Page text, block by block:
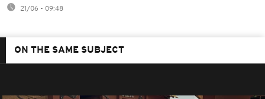
21/06 - 09:48
ON THE SAME SUBJECT